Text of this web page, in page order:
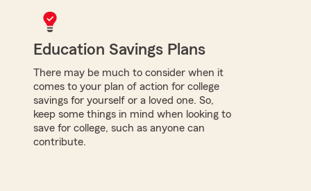
Education Savings Plans
There may be much to consider when it
comes to your plan of action for college
savings for yourself or a loved one. So,
keep some things in mind when looking to
save for college, such as anyone can
contribute.